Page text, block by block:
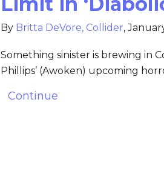
By Britta DeVore, Collider,
Something sinister is brewing in
Phillips’ (Awoken) upcoming
Continue